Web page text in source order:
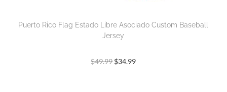
Puerto Rico Flag Estado Libre Asociado Custom Baseball
Jersey
$49.99 $34.99